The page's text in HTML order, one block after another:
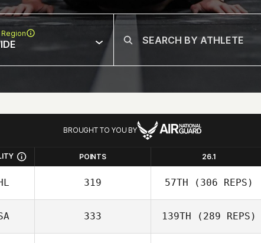
BROUGHT TO YOU BY
POINTS 26.1
319 57TH (306 REPS)
333 139TH (289 REPS)